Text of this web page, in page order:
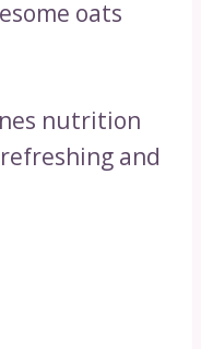
oats
nutrition
and